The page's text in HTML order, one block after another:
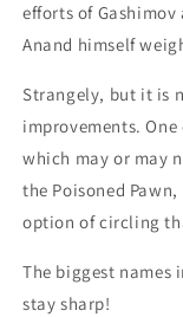
efforts of
Anand himself
Strangely, but it is
improvements.
which may or may
the Poisoned
option of circling
The biggest names
stay sharp!